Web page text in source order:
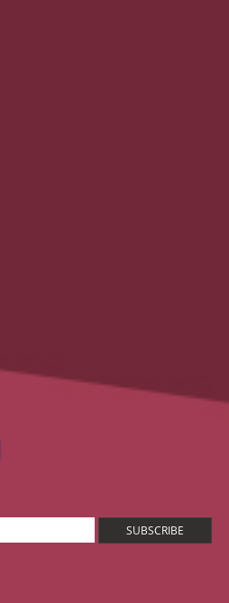
SUBSCRIBE